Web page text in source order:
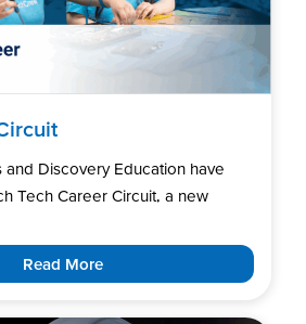
Discovery Education have
Tech Career Circuit, a new
Read More